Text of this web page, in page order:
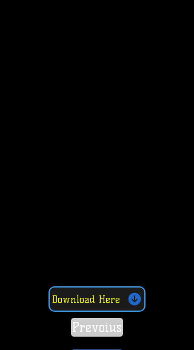
Download Here
Prevoius